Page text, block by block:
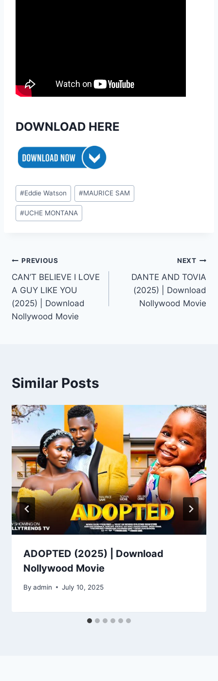
DOWNLOAD HERE
Post
Tags:
#Eddie Watson #MAURICE SAM
#UCHE MONTANA
Post
navigation
PREVIOUS
CAN’T BELIEVE I LOVE
A GUY LIKE YOU
(2025) | Download
Nollywood Movie
NEXT
DANTE AND TOVIA
(2025) | Download
Nollywood Movie
Similar Posts
ADOPTED (2025) | Download
Nollywood Movie
By admin July 10, 2025